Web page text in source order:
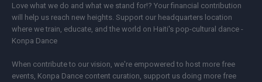
Love what we do and what we stand for!? Your financial contribution
will help us reach new heights. Support our headquarters location
where we train, educate, and the world on Haiti's pop-cultural dance -
Konpa Dance
When contribute to our vision, we're empowered to host more free
events, Konpa Dance content curation, support us doing more free